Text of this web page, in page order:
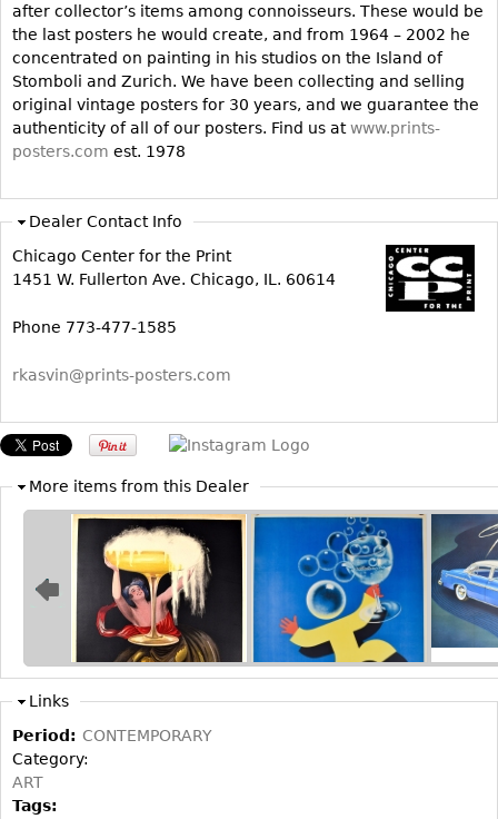
Rugs & Carpets
Tapestries
Other
MIRRORS
Wall Mirrors
Floor Mirrors
Hall Trees
Other
after collector’s items among connoisseurs. These would be
the last posters he would create, and from 1964 – 2002 he
concentrated on painting in his studios on the Island of
Stomboli and Zurich. We have been collecting and selling
original vintage posters for 30 years, and we guarantee the
authenticity of all of our posters. Find us atwww.prints-
posters.com est. 1978
Dealer Contact Info
Chicago Center for the Print
1451 W. Fullerton Ave. Chicago, IL. 60614
Phone 773-477-1585
rkasvin@prints-posters.com
More items from this Dealer
Links
Period: CONTEMPORARY
Category:
ART
Tags: